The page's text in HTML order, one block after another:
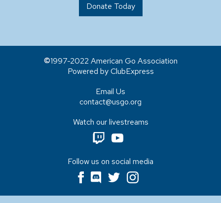
Donate Today
1997-2022 American Go Association
Powered by ClubExpress
Email Us
contact@usgo.org
Watch our livestreams
Follow us on social media